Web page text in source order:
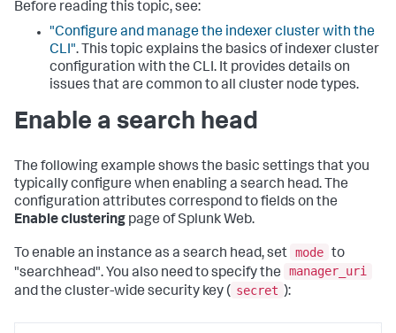
Before reading this topic, see:
"Configure and manage the indexer cluster with the
CLI". This topic explains the basics of indexer cluster
configuration with the CLI. It provides details on
issues that are common to all cluster node types.
Enable a search head
The following example shows the basic settings that you
typically configure when enabling a search head. The
configuration attributes correspond to fields on the
Enable clustering page of Splunk Web.
To enable an instance as a search head, set mode to
"searchhead". You also need to specify the
manager_uri
and the cluster-wide security key ( secret ):